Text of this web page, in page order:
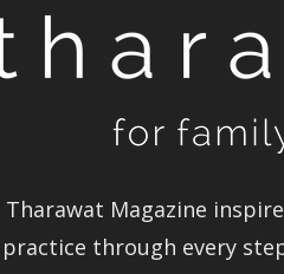
Tharawat Magazine
practice through every